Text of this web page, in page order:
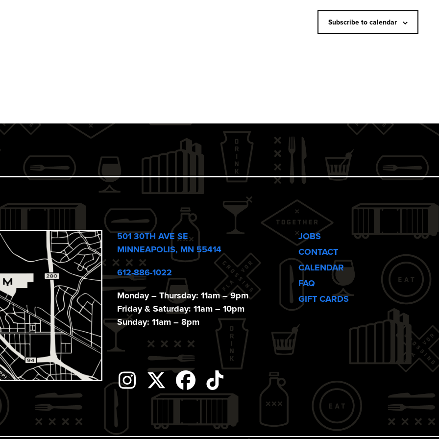
a
v
o
n
Subscribe to calendar
501 30TH AVE SE
MINNEAPOLIS, MN 55414
612-886-1022
Monday – Thursday: 11am – 9pm
Friday & Saturday: 11am – 10pm
Sunday: 11am – 8pm
Instagram
TwitterFacebook
Tiktok
JOBS
CONTACT
CALENDAR
FAQ
GIFT CARDS